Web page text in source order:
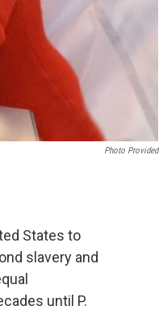
Photo Provided
States to
slavery and
until P.